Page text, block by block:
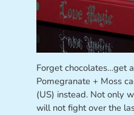
Forget chocolates…get
Pomegranate + Moss
(US) instead. Not only
will not fight over the